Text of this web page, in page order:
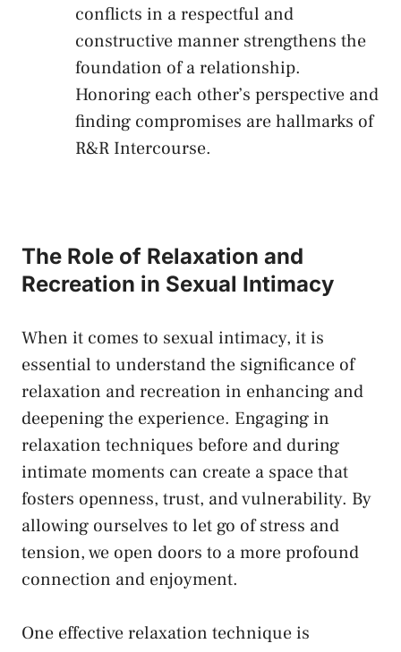
conflicts in a ‍respectful and
constructive⁢ manner strengthens the
foundation of a relationship.
Honoring‍ each other’s ‍perspective and
⁤finding compromises are ​hallmarks of
R&R Intercourse.
The‍ Role of Relaxation and
Recreation ​in Sexual Intimacy
When it comes‌ to sexual intimacy, it is
essential to understand the significance of
relaxation and ​recreation ‍in enhancing​ and
⁣deepening the experience. Engaging⁢ in
relaxation techniques‌ before and during⁤
intimate moments can create a⁤ space that
fosters openness, trust, and vulnerability.​ By
allowing ourselves ⁤to let go of stress and ​
tension,‌ we​ open doors to ​a more ​profound⁢
connection and enjoyment.
One ‍effective relaxation technique is